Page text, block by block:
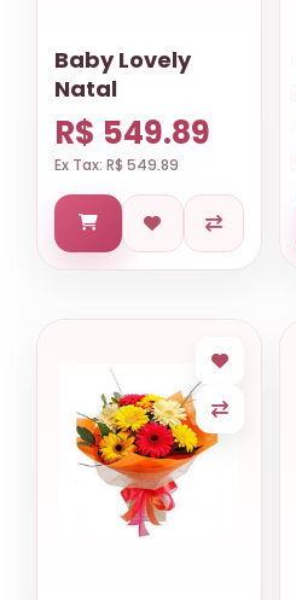
Baby Lovely
Natal
R$ 549.89
Ex Tax: R$ 549.89